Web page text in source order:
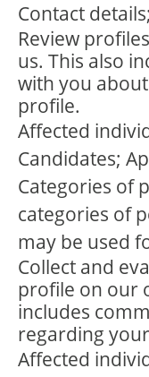
Contact
Review
us. This also
with you
profile.
Affected
Candidates;
Categories of
categories of
may be used
Collect and
profile on our
includes
regarding
Affected